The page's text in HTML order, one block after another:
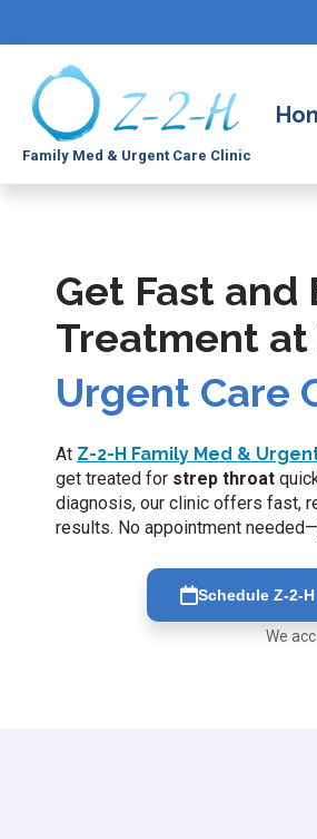
Family Med & Urgent Care Clinic
Get Fast
Treatment at
Urgent Care
At Z-2-H Family Med &
get treated for strep throat
diagnosis, our clinic offers fast,
results. No appointment
Schedule Z-2-
We